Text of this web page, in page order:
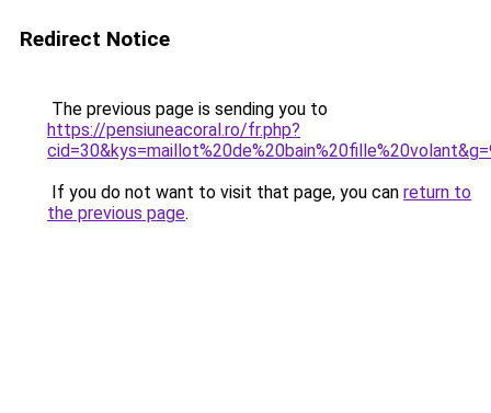
Redirect Notice
The previous page is sending you to
https://pensiuneacoral.ro/fr.php?
If you do not want to visit that page, you can return to
the previous page.